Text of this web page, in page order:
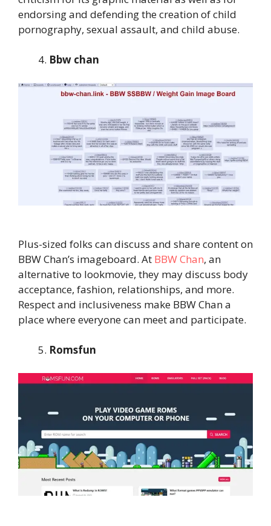
endorsing and defending the creation of child
pornography, sexual assault, and child abuse.
Bbw chan
Plus-sized folks can discuss and share content on
BBW Chan’s imageboard. At BBW Chan, an
alternative to lookmovie, they may discuss body
acceptance, fashion, relationships, and more.
Respect and inclusiveness make BBW Chan a
place where everyone can meet and participate.
Romsfun